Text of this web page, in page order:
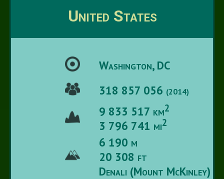
United States
Washington, DC
318 857 056 (2014)
9 833 517 km2
3 796 741 mi2
6 190 m
20 308 ft
Denali (Mount McKinley)